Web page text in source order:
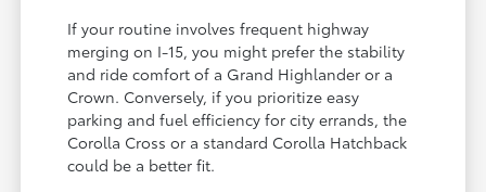
If your routine involves frequent highway
merging on I-15, you might prefer the stability
and ride comfort of a Grand Highlander or a
Crown. Conversely, if you prioritize easy
parking and fuel efficiency for city errands, the
Corolla Cross or a standard Corolla Hatchback
could be a better fit.